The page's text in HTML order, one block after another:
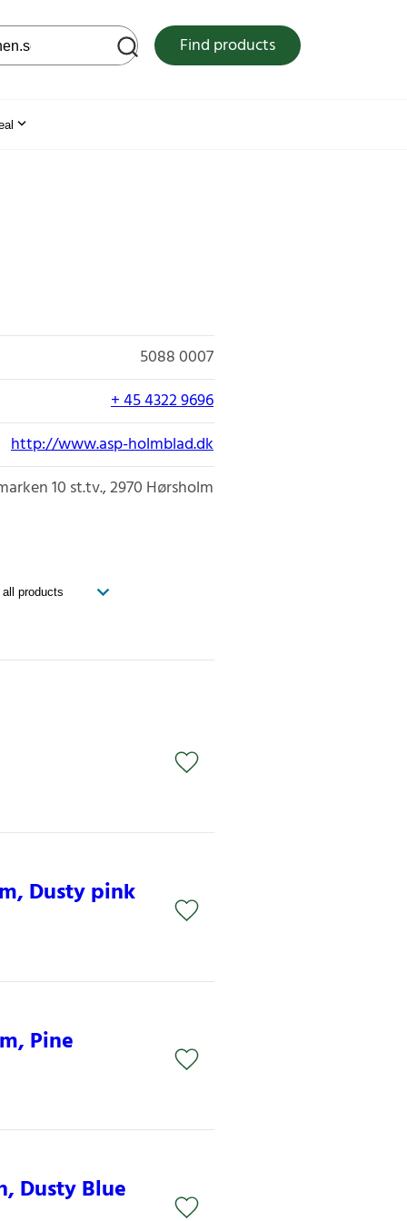
site Find products
5088 0007
+ 45 4322 9696
http://www.asp-holmblad.dk
10 st.tv. 2970 Hørsholm
Dusty pink
Pine
Dusty Blue